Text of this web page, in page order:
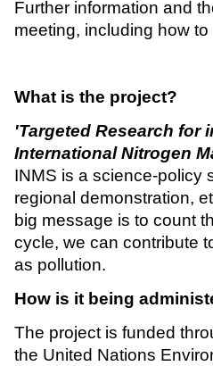
Further information and
meeting, including how
What is the project?
'Targeted Research for
International Nitrogen
INMS is a science-policy
regional demonstration,
big message is to count
cycle, we can contribute
as pollution.
How is it being
The project is funded
the United Nations